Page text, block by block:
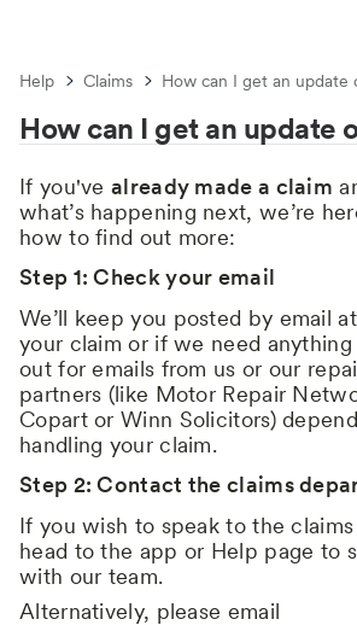
Help Claims How can I get an update
How can I get an update
If you've already made a claim
what’s happening next, we’re
how to find out more:
Step 1: Check your email
We’ll keep you posted by email
your claim or if we need
out for emails from us or our
partners (like Motor Repair
Copart or Winn Solicitors)
handling your claim.
Step 2: Contact the claims
If you wish to speak to the
head to the app or Help page to
with our team.
Alternatively, please email